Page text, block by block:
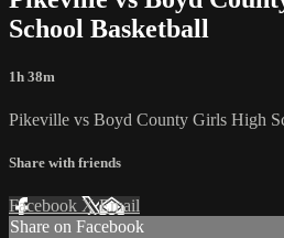
School Basketball
1h 38m
Pikeville vs Boyd County Girls High
Share with friends
Facebook XEmail
Share on Facebook